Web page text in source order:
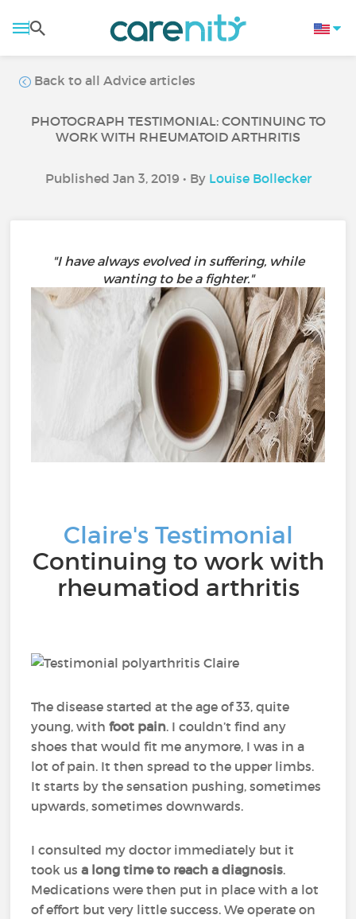
Back to all Advice articles
PHOTOGRAPH TESTIMONIAL: CONTINUING TO
WORK WITH RHEUMATOID ARTHRITIS
Published Jan 3, 2019 • By Louise Bollecker
"I have always evolved in suffering, while
wanting to be a fighter."
Claire's Testimonial
Continuing to work with
rheumatiod arthritis
The disease started at the age of 33, quite
young, withfoot pain. I couldn’t find any
shoes that would fit me anymore, I was in a
lot of pain. It then spread to the upper limbs.
It starts by the sensation pushing, sometimes
upwards, sometimes downwards.
I consulted my doctor immediately but it
took usa long time to reach a diagnosis.
Medications were then put in place with a lot
of effort but very little success. We operate on